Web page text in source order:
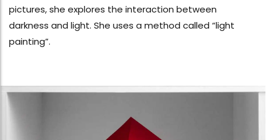
pictures, she explores the interaction between
darkness and light. She uses a method called “light
painting”.